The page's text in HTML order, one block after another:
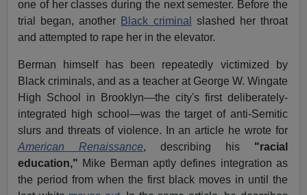
one of her classes during the next semester. Before the
trial began, another Black criminal
slashed her throat
and attempted to rape her in the elevator.
Berman himself has been repeatedly victimized by
Black criminals, and as a teacher at George W. Wingate
High School in Brooklyn—the city's first deliberately-
integrated high school—was the target of anti-Semitic
slurs and threats of violence. In an article he wrote for
American Renaissance, describing his"racial
education," Mike Berman aptly defines integration as
the period from when the first black moves in until the